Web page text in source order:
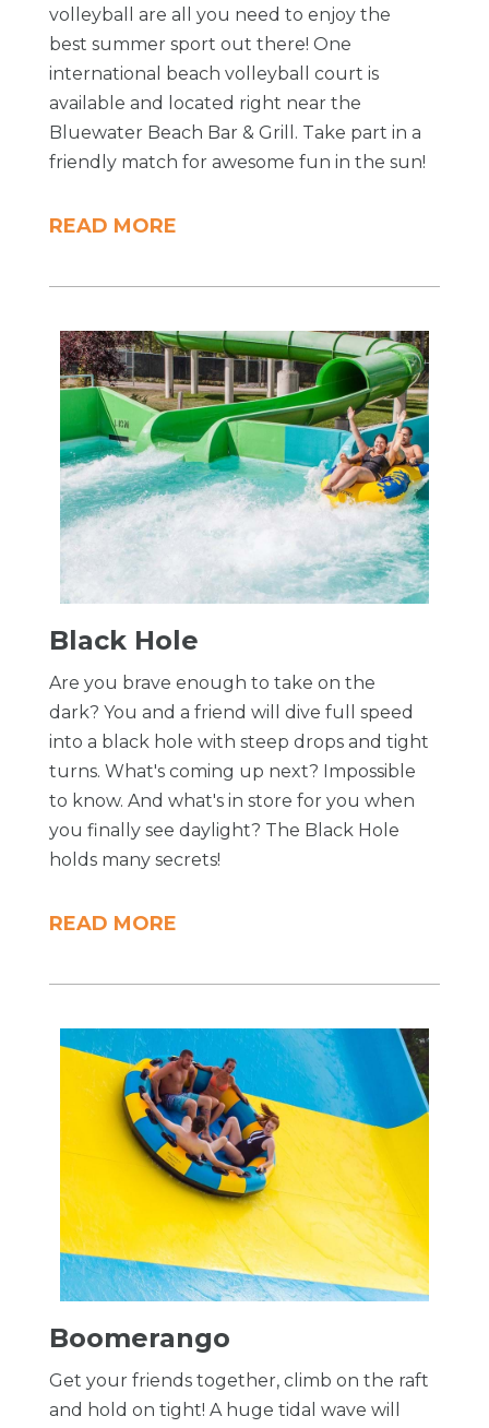
volleyball are all you need to enjoy the
best summer sport out there! One
international beach volleyball court is
available and located right near the
Bluewater Beach Bar & Grill. Take part in a
friendly match for awesome fun in the sun!
READ MORE
Black Hole
Are you brave enough to take on the
dark? You and a friend will dive full speed
into a black hole with steep drops and tight
turns. What's coming up next? Impossible
to know. And what's in store for you when
you finally see daylight? The Black Hole
holds many secrets!
READ MORE
Boomerango
Get your friends together, climb on the raft
and hold on tight! A huge tidal wave will